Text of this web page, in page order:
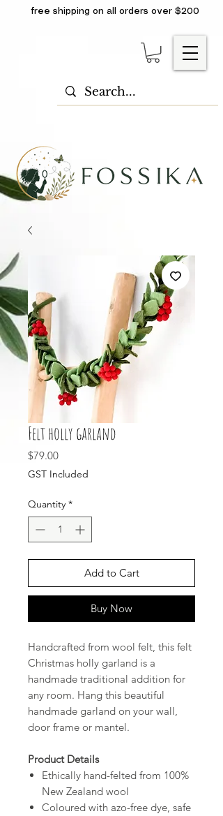
free shipping on all orders over $200
Felt holly garland
$79.00Price
GST Included
Quantity *
Add to Cart
Buy Now
Handcrafted from wool felt, this felt
Christmas holly garland is a
handmade traditional addition for
any room. Hang this beautiful
handmade garland on your wall,
door frame or mantel.
Product Details
Ethically hand-felted from 100%
New Zealand wool
Coloured with azo-free dye, safe